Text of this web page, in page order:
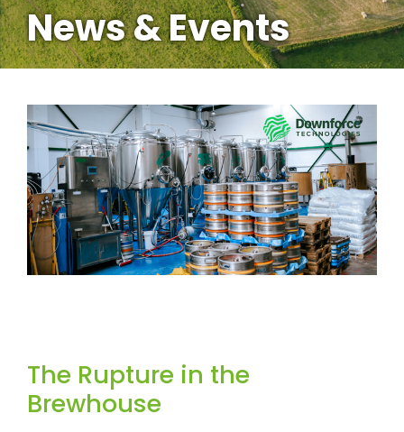
News & Events
The Rupture in the
Brewhouse